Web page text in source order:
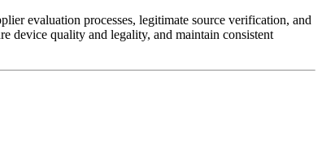
evaluation processes, legitimate source verification, and
device quality and legality, and maintain consistent